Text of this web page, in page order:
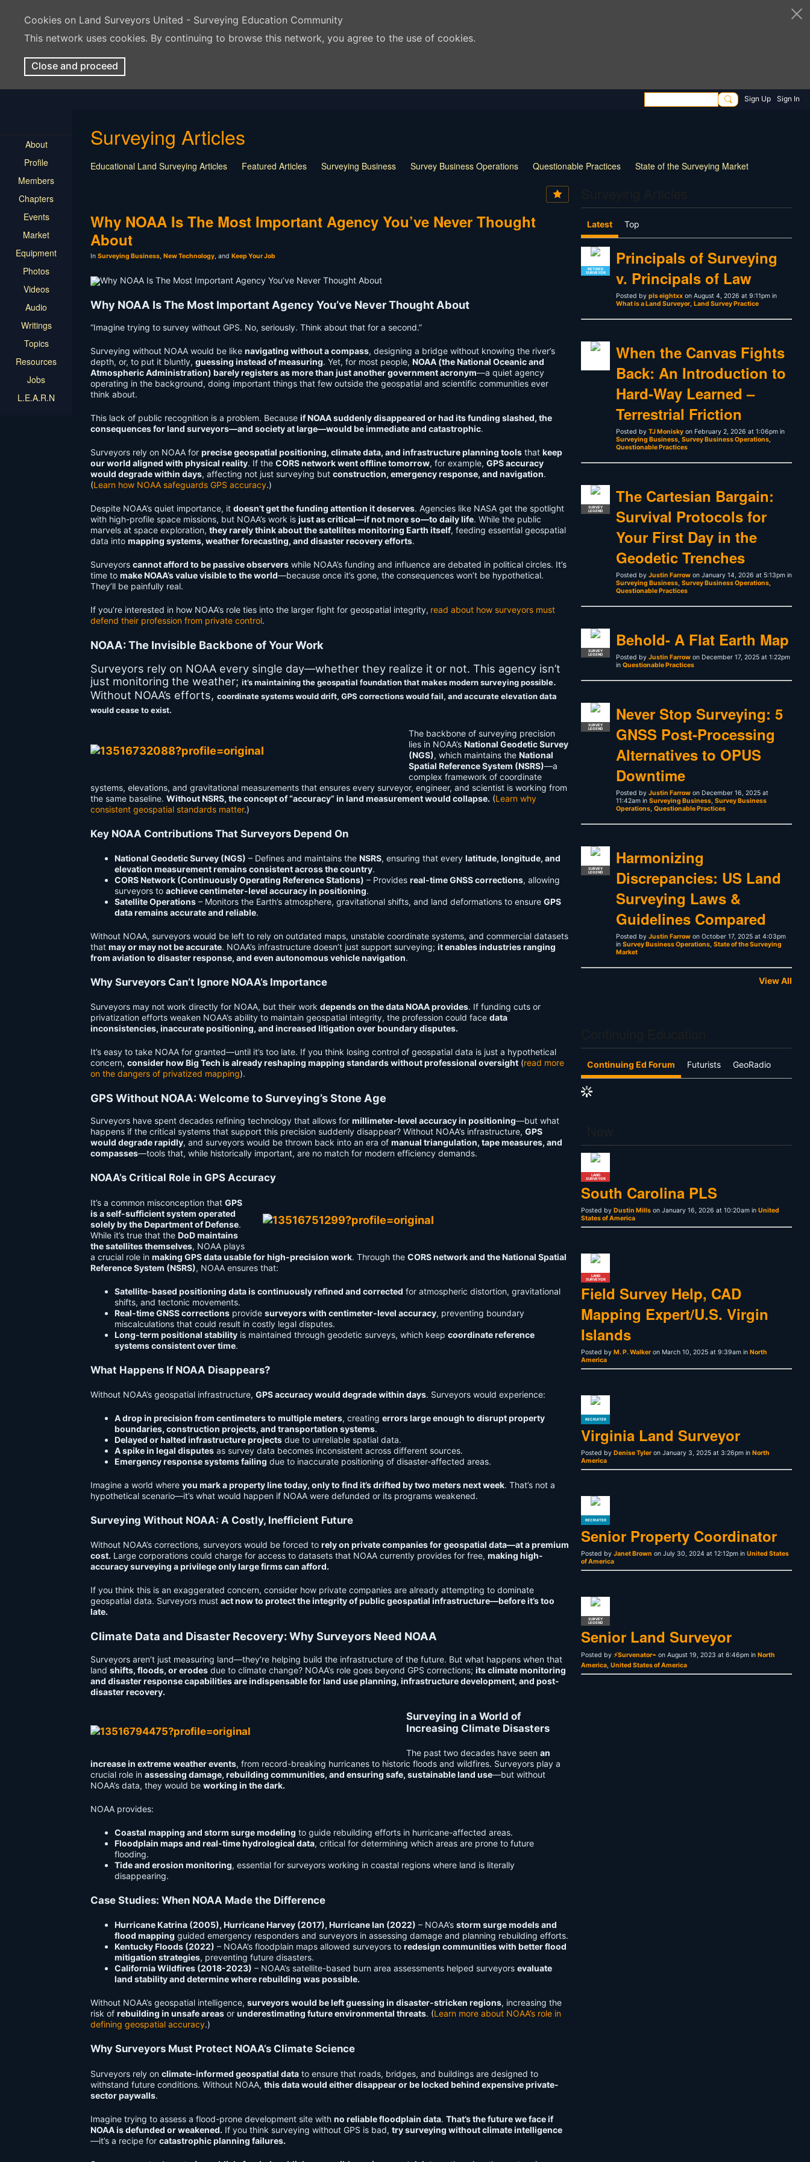
Cookies on Land Surveyors United - Surveying Education Community
This network uses cookies. By continuing to browse this network, you agree to the use of cookies.
Close and proceed
Sign Up Sign In
About
Profile
Members
Chapters
Events
Market
Equipment
Photos
Videos
Audio
Writings
Topics
Resources
Jobs
L.E.A.R.N
Surveying Articles
Educational Land Surveying Articles Featured Articles Surveying Business Survey Business Operations Questionable Practices
State of the Surveying Market
How Things have Changed
Land Survey Practice
Keep Your Job
Why NOAA Is The Most Important Agency You’ve Never Thought
About
In Surveying Business, New Technology, and Keep Your Job
Why NOAA Is The Most Important Agency You’ve Never Thought About
“Imagine trying to survey without GPS. No, seriously. Think about that for a second.”
Surveying without NOAA would be like navigating without a compass, designing a bridge without knowing the river’s
depth, or, to put it bluntly, guessing instead of measuring. Yet, for most people, NOAA (the National Oceanic and
Atmospheric Administration) barely registers as more than just another government acronym—a quiet agency
operating in the background, doing important things that few outside the geospatial and scientific communities ever
think about.
This lack of public recognition is a problem. Because if NOAA suddenly disappeared or had its funding slashed, the
consequences for land surveyors—and society at large—would be immediate and catastrophic.
Surveyors rely on NOAA for precise geospatial positioning, climate data, and infrastructure planning tools that keep
our world aligned with physical reality. If the CORS network went offline tomorrow, for example, GPS accuracy
would degrade within days, affecting not just surveying but construction, emergency response, and navigation.
(Learn how NOAA safeguards GPS accuracy.)
Despite NOAA’s quiet importance, it doesn’t get the funding attention it deserves. Agencies like NASA get the spotlight
with high-profile space missions, but NOAA’s work is just as critical—if not more so—to daily life. While the public
marvels at space exploration, they rarely think about the satellites monitoring Earth itself, feeding essential geospatial
data into mapping systems, weather forecasting, and disaster recovery efforts.
Surveyors cannot afford to be passive observers while NOAA’s funding and influence are debated in political circles. It’s
time to make NOAA’s value visible to the world—because once it’s gone, the consequences won’t be hypothetical.
They’ll be painfully real.
If you’re interested in how NOAA’s role ties into the larger fight for geospatial integrity, read about how surveyors must
defend their profession from private control.
NOAA: The Invisible Backbone of Your Work
Surveyors rely on NOAA every single day—whether they realize it or not. This agency isn’t
just monitoring the weather; it’s maintaining the geospatial foundation that makes modern surveying possible.
Without NOAA’s efforts, coordinate systems would drift, GPS corrections would fail, and accurate elevation data
would cease to exist.
The backbone of surveying precision
lies in NOAA’sNational Geodetic Survey
(NGS), which maintains theNational
Spatial Reference System (NSRS)—a
complex framework of coordinate
systems, elevations, and gravitational measurements that ensures every surveyor, engineer, and scientist is working from
the same baseline. Without NSRS, the concept of “accuracy” in land measurement would collapse. (Learn why
consistent geospatial standards matter.)
Key NOAA Contributions That Surveyors Depend On
National Geodetic Survey (NGS) – Defines and maintains the NSRS, ensuring that every latitude, longitude, and
elevation measurement remains consistent across the country.
CORS Network (Continuously Operating Reference Stations) – Provides real-time GNSS corrections, allowing
surveyors to achieve centimeter-level accuracy in positioning.
Satellite Operations – Monitors the Earth’s atmosphere, gravitational shifts, and land deformations to ensure GPS
data remains accurate and reliable.
Without NOAA, surveyors would be left to rely on outdated maps, unstable coordinate systems, and commercial datasets
that may or may not be accurate. NOAA’s infrastructure doesn’t just support surveying; it enables industries ranging
from aviation to disaster response, and even autonomous vehicle navigation.
Why Surveyors Can’t Ignore NOAA’s Importance
Surveyors may not work directly for NOAA, but their work depends on the data NOAA provides. If funding cuts or
privatization efforts weaken NOAA’s ability to maintain geospatial integrity, the profession could face data
inconsistencies, inaccurate positioning, and increased litigation over boundary disputes.
It’s easy to take NOAA for granted—until it’s too late. If you think losing control of geospatial data is just a hypothetical
concern, consider how Big Tech is already reshaping mapping standards without professional oversight (read more
on the dangers of privatized mapping).
GPS Without NOAA: Welcome to Surveying’s Stone Age
Surveyors have spent decades refining technology that allows for millimeter-level accuracy in positioning—but what
happens if the critical systems that support this precision suddenly disappear? Without NOAA’s infrastructure, GPS
would degrade rapidly, and surveyors would be thrown back into an era of manual triangulation, tape measures, and
compasses—tools that, while historically important, are no match for modern efficiency demands.
NOAA’s Critical Role in GPS Accuracy
It’s a common misconception that GPS
is a self-sufficient system operated
solely by the Department of Defense.
While it’s true that the DoD maintains
the satellites themselves, NOAA plays
a crucial role in making GPS data usable for high-precision work. Through the CORS network and the National Spatial
Reference System (NSRS), NOAA ensures that:
Satellite-based positioning data is continuously refined and corrected for atmospheric distortion, gravitational
shifts, and tectonic movements.
Real-time GNSS corrections provide surveyors with centimeter-level accuracy, preventing boundary
miscalculations that could result in costly legal disputes.
Long-term positional stability is maintained through geodetic surveys, which keep coordinate reference
systems consistent over time.
What Happens If NOAA Disappears?
Without NOAA’s geospatial infrastructure, GPS accuracy would degrade within days. Surveyors would experience:
A drop in precision from centimeters to multiple meters, creating errors large enough to disrupt property
boundaries, construction projects, and transportation systems.
Delayed or halted infrastructure projects due to unreliable spatial data.
A spike in legal disputes as survey data becomes inconsistent across different sources.
Emergency response systems failing due to inaccurate positioning of disaster-affected areas.
Imagine a world where you mark a property line today, only to find it’s drifted by two meters next week. That’s not a
hypothetical scenario—it’s what would happen if NOAA were defunded or its programs weakened.
Surveying Without NOAA: A Costly, Inefficient Future
Without NOAA’s corrections, surveyors would be forced to rely on private companies for geospatial data—at a premium
cost. Large corporations could charge for access to datasets that NOAA currently provides for free, making high-
accuracy surveying a privilege only large firms can afford.
If you think this is an exaggerated concern, consider how private companies are already attempting to dominate
geospatial data. Surveyors must act now to protect the integrity of public geospatial infrastructure—before it’s too
late.
Climate Data and Disaster Recovery: Why Surveyors Need NOAA
Surveyors aren’t just measuring land—they’re helping build the infrastructure of the future. But what happens when that
land shifts, floods, or erodes due to climate change? NOAA’s role goes beyond GPS corrections; its climate monitoring
and disaster response capabilities are indispensable for land use planning, infrastructure development, and post-
disaster recovery.
Surveying in a World of
Increasing Climate Disasters
The past two decades have seenan
increase in extreme weather events, from record-breaking hurricanes to historic floods and wildfires. Surveyors play a
crucial role in assessing damage, rebuilding communities, and ensuring safe, sustainable land use—but without
NOAA’s data, they would be working in the dark.
NOAA provides:
Coastal mapping and storm surge modeling to guide rebuilding efforts in hurricane-affected areas.
Floodplain maps and real-time hydrological data, critical for determining which areas are prone to future
flooding.
Tide and erosion monitoring, essential for surveyors working in coastal regions where land is literally
disappearing.
Case Studies: When NOAA Made the Difference
Hurricane Katrina (2005), Hurricane Harvey (2017), Hurricane Ian (2022) – NOAA’s storm surge models and
flood mapping guided emergency responders and surveyors in assessing damage and planning rebuilding efforts.
Kentucky Floods (2022) – NOAA’s floodplain maps allowed surveyors to redesign communities with better flood
mitigation strategies, preventing future disasters.
California Wildfires (2018-2023) – NOAA’s satellite-based burn area assessments helped surveyors evaluate
land stability and determine where rebuilding was possible.
Without NOAA’s geospatial intelligence, surveyors would be left guessing in disaster-stricken regions, increasing the
risk of rebuilding in unsafe areas or underestimating future environmental threats. (Learn more about NOAA’s role in
defining geospatial accuracy.)
Why Surveyors Must Protect NOAA’s Climate Science
Surveyors rely on climate-informed geospatial data to ensure that roads, bridges, and buildings are designed to
withstand future conditions. Without NOAA, this data would either disappear or be locked behind expensive private-
sector paywalls.
Imagine trying to assess a flood-prone development site with no reliable floodplain data. That’s the future we face if
NOAA is defunded or weakened. If you think surveying without GPS is bad, try surveying without climate intelligence
—it’s a recipe for catastrophic planning failures.
Latest Top
RETIRED
SURVEYOR
Principals of Surveying
v. Principals of Law
Posted by pls eightxx on August 4, 2026 at 9:11pm in
What is a Land Surveyor, Land Survey Practice
When the Canvas Fights
Back: An Introduction to
Hard-Way Learned –
Terrestrial Friction
Posted by TJ Monisky on February 2, 2026 at 1:06pm in
Surveying Business, Survey Business Operations,
Questionable Practices
SURVEY
LEGEND
The Cartesian Bargain:
Survival Protocols for
Your First Day in the
Geodetic Trenches
Posted by Justin Farrow on January 14, 2026 at 5:13pm in
Surveying Business, Survey Business Operations,
Questionable Practices
SURVEY
LEGEND
Behold- A Flat Earth Map
Posted by Justin Farrow on December 17, 2025 at 1:22pm
in Questionable Practices
SURVEY
LEGEND
Never Stop Surveying: 5
GNSS Post-Processing
Alternatives to OPUS
Downtime
Posted by Justin Farrow on December 16, 2025 at
11:42am in Surveying Business, Survey Business
Operations, Questionable Practices
SURVEY
LEGEND
Harmonizing
Discrepancies: US Land
Surveying Laws &
Guidelines Compared
Posted by Justin Farrow on October 17, 2025 at 4:03pm
in Survey Business Operations, State of the Surveying
Market
View All
Continuing Ed Forum Futurists GeoRadio
LAND
SURVEYOR
South Carolina PLS
Posted by Dustin Mills on January 16, 2026 at 10:20am in United
States of America
LAND
SURVEYOR
Field Survey Help, CAD
Mapping Expert/U.S. Virgin
Islands
Posted by M. P. Walker on March 10, 2025 at 9:39am in North
America
RECRUITER
Virginia Land Surveyor
Posted by Denise Tyler on January 3, 2025 at 3:26pm in North
America
RECRUITER
Senior Property Coordinator
Posted by Janet Brown on July 30, 2024 at 12:12pm in United States
of America
SURVEY
LEGEND
Senior Land Surveyor
Posted by ⚡Survenator⌁ on August 19, 2023 at 6:46pm in North
America, United States of America